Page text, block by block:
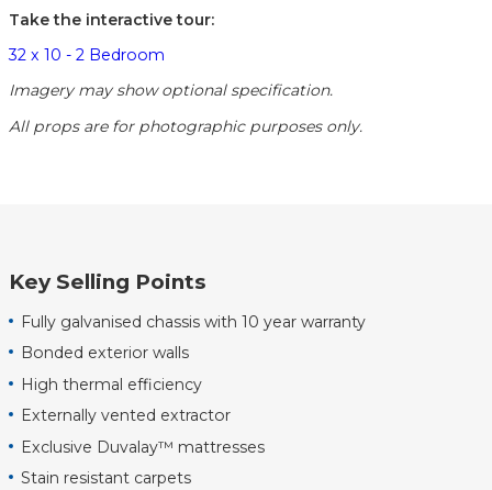
Take the interactive tour:
32 x 10 - 2 Bedroom
Imagery may show optional specification.
All props are for photographic purposes only.
Key Selling Points
Fully galvanised chassis with 10 year warranty
Bonded exterior walls
High thermal efficiency
Externally vented extractor
Exclusive Duvalay™ mattresses
Stain resistant carpets